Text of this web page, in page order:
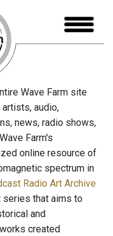
Wave Farm site
audio,
news, radio shows,
Farm's
online resource of
spectrum in
Radio Art Archive
series that aims to
and
created